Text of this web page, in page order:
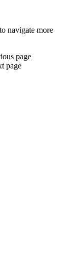
navigate more
page
page